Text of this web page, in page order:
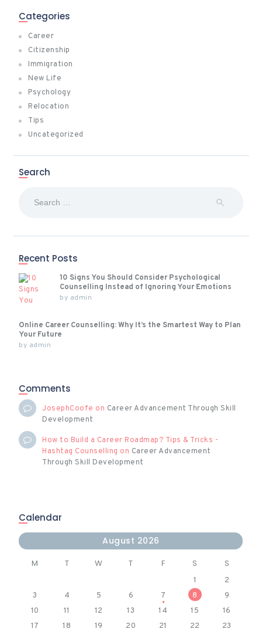
Categories
Career
Citizenship
Immigration
New Life
Psychology
Relocation
Tips
Uncategorized
Search
Recent Posts
10 Signs You Should Consider Psychological
Counselling Instead of Ignoring Your Emotions
by admin
Online Career Counselling: Why It’s the Smartest Way to Plan
Your Future
by admin
Comments
JosephCoofe on Career Advancement Through Skill
Development
How to Build a Career Roadmap? Tips & Tricks -
Hashtag Counselling on Career Advancement
Through Skill Development
Calendar
August 2026
M T W T F S S
1
2
3
4 5 6 7 8
9
10
11 12 13 14 15
16
17
18 19 20 21 22
23